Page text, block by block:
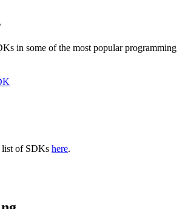
in some of the most popular programming
list of SDKs here.